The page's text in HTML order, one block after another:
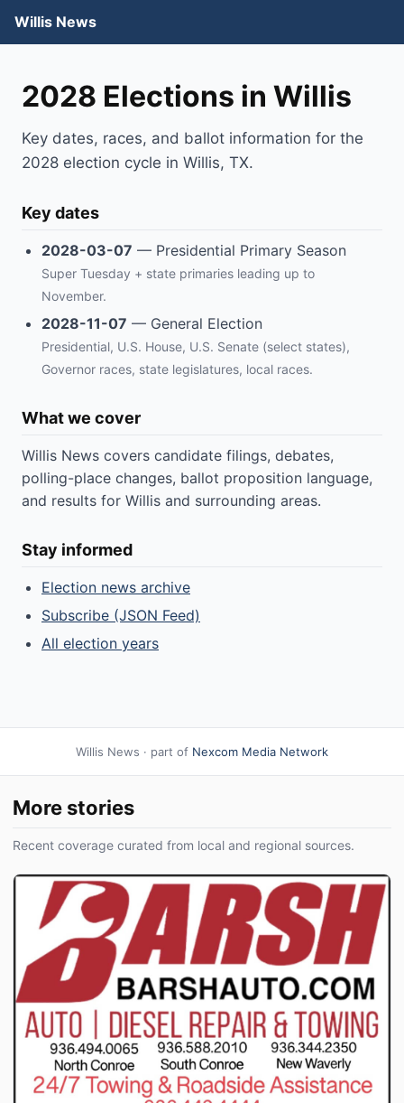
Willis News
2028 Elections in Willis
Key dates, races, and ballot information for the
2028 election cycle in Willis, TX.
Key dates
2028-03-07 — Presidential Primary Season
Super Tuesday + state primaries leading up to
November.
2028-11-07 — General Election
Presidential, U.S. House, U.S. Senate (select states),
Governor races, state legislatures, local races.
What we cover
Willis News covers candidate filings, debates,
polling-place changes, ballot proposition language,
and results for Willis and surrounding areas.
Stay informed
Election news archive
Subscribe (JSON Feed)
All election years
Willis News · part of Nexcom Media Network
More stories
Recent coverage curated from local and regional sources.